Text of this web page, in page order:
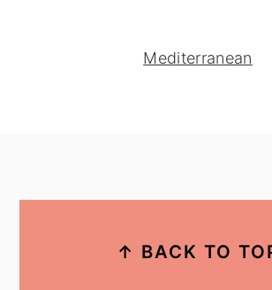
Mediterranean
↑ BACK TO